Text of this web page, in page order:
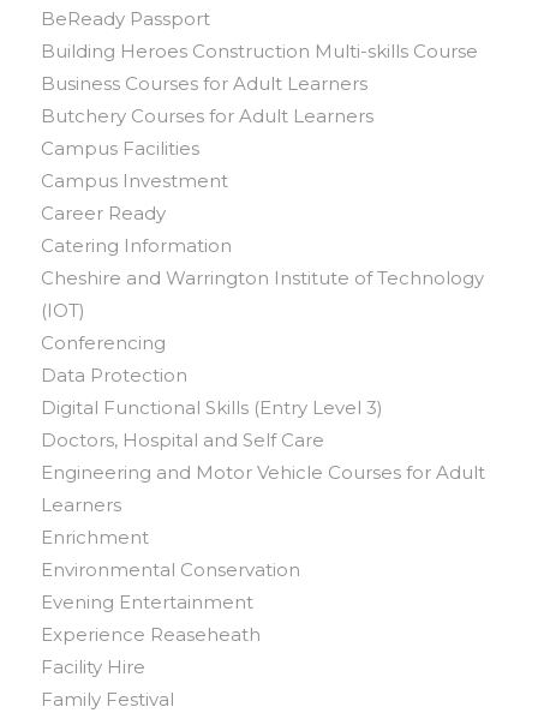
BeReady Passport
Building Heroes Construction Multi-skills Course
Business Courses for Adult Learners
Butchery Courses for Adult Learners
Campus Facilities
Campus Investment
Career Ready
Catering Information
Cheshire and Warrington Institute of Technology
(IOT)
Conferencing
Data Protection
Digital Functional Skills (Entry Level 3)
Doctors, Hospital and Self Care
Engineering and Motor Vehicle Courses for Adult
Learners
Enrichment
Environmental Conservation
Evening Entertainment
Experience Reaseheath
Facility Hire
Family Festival